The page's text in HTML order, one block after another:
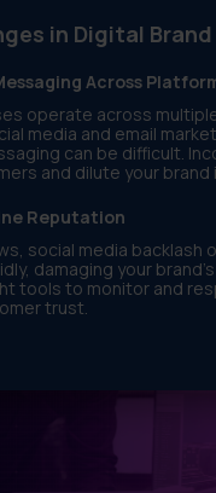
in Digital
Across
operate across
media and email
can be difficult.
and dilute your brand
Reputation
social media backlash
damaging your
tools to monitor and
trust.